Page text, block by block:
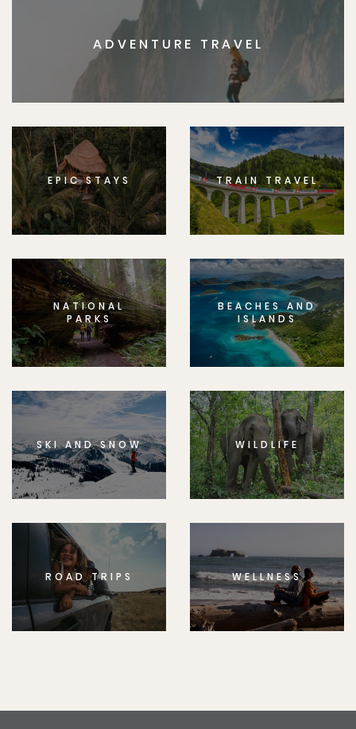
ADVENTURE TRAVEL
EPIC STAYS TRAIN TRAVEL
NATIONAL
PARKS
BEACHES AND
ISLANDS
SKI AND SNOW WILDLIFE
ROAD TRIPS WELLNESS